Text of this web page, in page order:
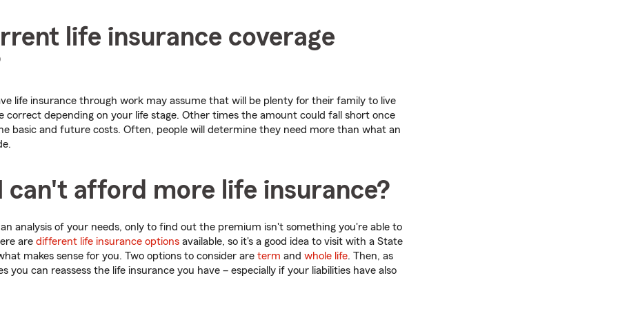
life insurance coverage
life insurance through work may assume that will be plenty for their family to live
correct depending on your life stage. Other times the amount could fall short once
basic and future costs. Often, people will determine they need more than what an
can't afford more life insurance?
analysis of your needs, only to find out the premium isn't something you're able to
are different life insurance options available, so it's a good idea to visit with a State
makes sense for you. Two options to consider are term and whole life. Then, as
you can reassess the life insurance you have – especially if your liabilities have also